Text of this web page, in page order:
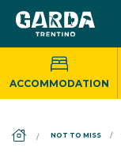
ACCOMMODATION
DS_BREADCRUMB.HOME
NOT TO MISS